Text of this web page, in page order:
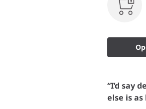
“I’d say
else is